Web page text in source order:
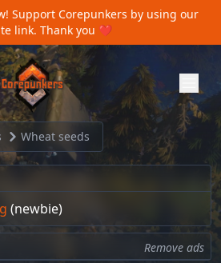
Support Corepunkers by using our
link. Thank you ❤️
Wheat seeds
(newbie)
Remove ads